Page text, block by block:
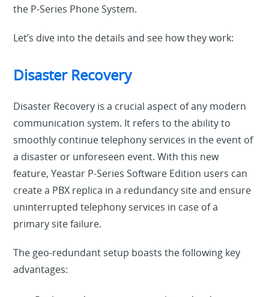
the P-Series Phone System.
Let’s dive into the details and see how they work:
Disaster Recovery
Disaster Recovery is a crucial aspect of any modern
communication system. It refers to the ability to
smoothly continue telephony services in the event of
a disaster or unforeseen event. With this new
feature, Yeastar P-Series Software Edition users can
create a PBX replica in a redundancy site and ensure
uninterrupted telephony services in case of a
primary site failure.
The geo-redundant setup boasts the following key
advantages: